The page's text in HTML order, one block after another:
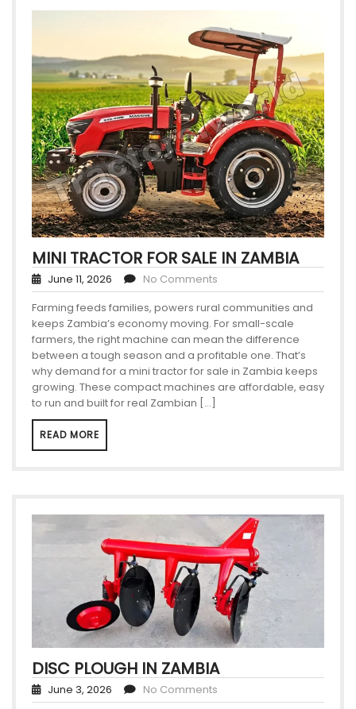
MINI TRACTOR FOR SALE IN ZAMBIA
June 11, 2026
No Comments
Farming feeds families, powers rural communities and
keeps Zambia’s economy moving. For small-scale
farmers, the right machine can mean the difference
between a tough season and a profitable one. That’s
why demand for a mini tractor for sale in Zambia keeps
growing. These compact machines are affordable, easy
to run and built for real Zambian […]
READ MORE
DISC PLOUGH IN ZAMBIA
June 3, 2026
No Comments